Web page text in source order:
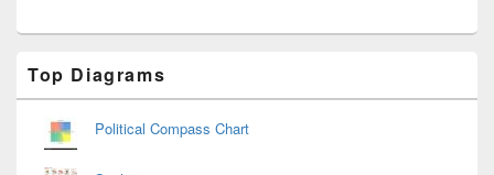
Sidebar
Widget
Top Diagrams
Political Compass Chart